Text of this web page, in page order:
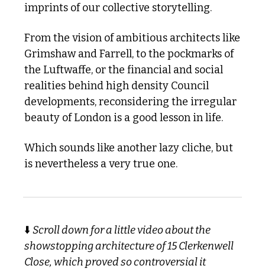
imprints of our collective storytelling.
From the vision of ambitious architects like
Grimshaw and Farrell, to the pockmarks of
the Luftwaffe, or the financial and social
realities behind high density Council
developments, reconsidering the irregular
beauty of London is a good lesson in life.
Which sounds like another lazy cliche, but
is nevertheless a very true one.
⬇️ Scroll down for a little video about the
showstopping architecture of 15 Clerkenwell
Close, which proved so controversial it